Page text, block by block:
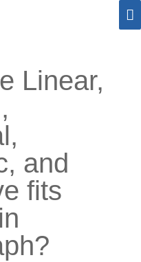
Linear,
and
fits